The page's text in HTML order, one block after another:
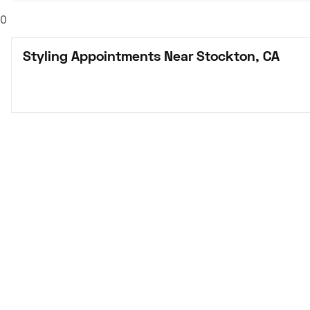
0
Styling Appointments Near Stockton, CA